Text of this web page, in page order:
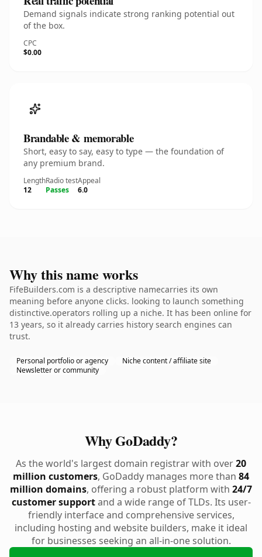
Demand signals indicate strong ranking potential out
of the box.
CPC
$0.00
Brandable & memorable
Short, easy to say, easy to type — the foundation of
any premium brand.
Length
12
Radio test
Passes
Appeal
6.0
Why this name works
FifeBuilders.com is a descriptive namecarries its own
meaning before anyone clicks. looking to launch something
distinctive.operators rolling up a niche. It has been online for
13 years, so it already carries history search engines can
trust.
Personal portfolio or agency
Niche content / affiliate site
Newsletter or community
Why GoDaddy?
As the world's largest domain registrar with over20
million customers, GoDaddy manages more than 84
million domains, offering a robust platform with 24/7
customer supportand a wide range of TLDs. Its user-
friendly interface and comprehensive services,
including hosting and website builders, make it ideal
for businesses seeking an all-in-one solution.